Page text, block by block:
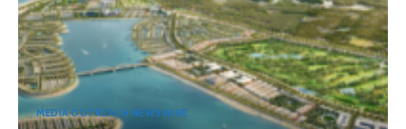
MEDIA OUTREACH NEWSWIRE